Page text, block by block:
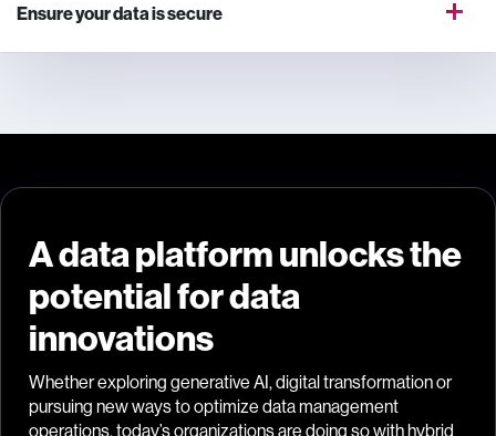
Ensure your data is secure
A data platform unlocks the
potential for data
innovations
Whether exploring generative AI, digital transformation or
pursuing new ways to optimize data management
operations, today’s organizations are doing so with hybrid